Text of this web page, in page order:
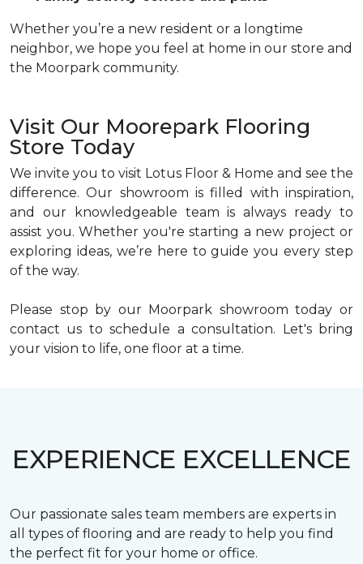
Whether you’re a new resident or a longtime
neighbor, we hope you feel at home in our store and
the Moorpark community.
Visit Our Moorepark Flooring
Store Today
We invite you to visit Lotus Floor & Home and see the
difference. Our showroom is filled with inspiration,
and our knowledgeable team is always ready to
assist you. Whether you're starting a new project or
exploring ideas, we’re here to guide you every step
of the way.
Please stop by our Moorpark showroom today or
contact us to schedule a consultation. Let's bring
your vision to life, one floor at a time.
EXPERIENCE EXCELLENCE
Our passionate sales team members are experts in
all types of flooring and are ready to help you find
the perfect fit for your home or office.